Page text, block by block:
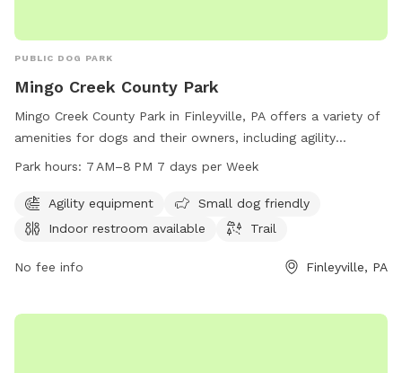
PUBLIC DOG PARK
Mingo Creek County Park
Mingo Creek County Park in Finleyville, PA offers a variety of
amenities for dogs and their owners, including agility
equipment, a small dog-friendly area, an indoor restroom,
seven days a week, providing ample time for visitors to enjoy
the facilities. To learn more or inquire about the park, you
Park hours: 7 AM–8 PM 7 days per Week
Agility equipment
Small dog friendly
Indoor restroom available
Trail
No fee info Finleyville, PA